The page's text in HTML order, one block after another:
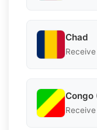
Chad
Congo